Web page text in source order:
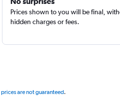
Check prices
Prices shown to you will be final,
hidden charges or fees.
prices are not guaranteed.